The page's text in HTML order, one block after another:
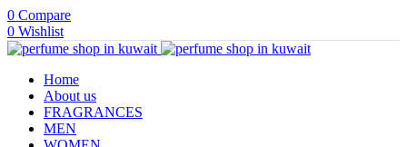
0 Compare
0 Wishlist
Home
About us
FRAGRANCES
MEN